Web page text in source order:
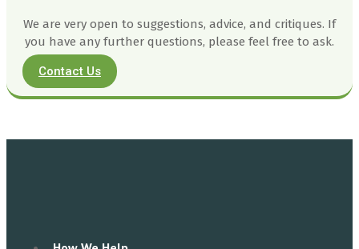
We are very open to suggestions, advice, and critiques. If
you have any further questions, please feel free to ask.
Contact Us